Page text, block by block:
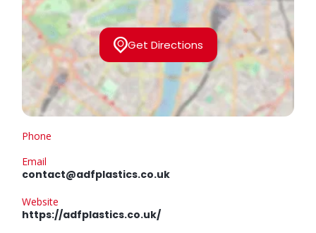
Get Directions
Phone
Email
contact@adfplastics.co.uk
Website
https://adfplastics.co.uk/